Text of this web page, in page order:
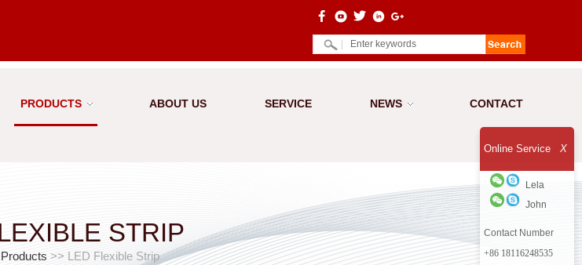
PRODUCTS ABOUT US SERVICE NEWS CONTACT
STRIP
Products >> LED Flexible Strip
Online Service X
Lela
John
Contact Number
+86 18116248535